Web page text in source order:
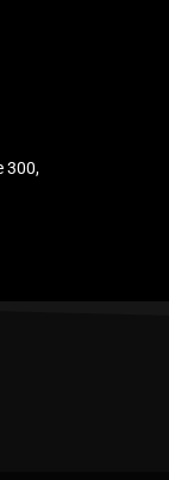
300,